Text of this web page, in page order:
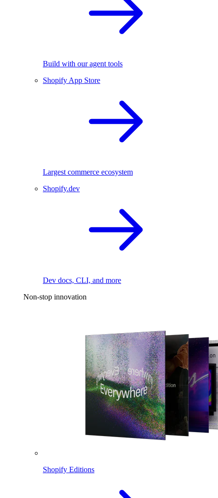
Build with our agent tools
Shopify App Store
Largest commerce ecosystem
Shopify.dev
Dev docs, CLI, and more
Non-stop innovation
Shopify Editions